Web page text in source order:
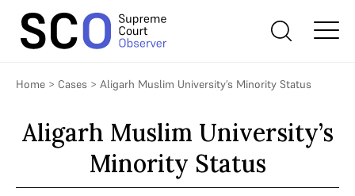
Home > Cases > Aligarh Muslim University’s Minority Status
Aligarh Muslim University’s
Minority Status